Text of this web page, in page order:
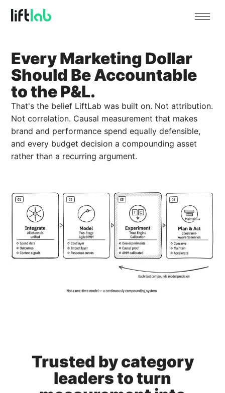
Every Marketing Dollar
Should Be Accountable
to the P&L.
That's the belief LiftLab was built on. Not attribution.
Not correlation. Causal measurement that makes
brand and performance spend equally defensible,
and every budget decision a compounding asset
rather than a recurring argument.
Trusted by category
leaders to turn